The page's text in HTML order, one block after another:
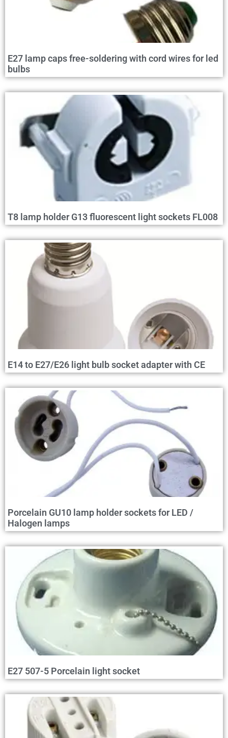
E27 lamp caps free-soldering with cord wires for led
bulbs
T8 lamp holder G13 fluorescent light sockets FL008
E14 to E27/E26 light bulb socket adapter with CE
Porcelain GU10 lamp holder sockets for LED /
Halogen lamps
E27 507-5 Porcelain light socket